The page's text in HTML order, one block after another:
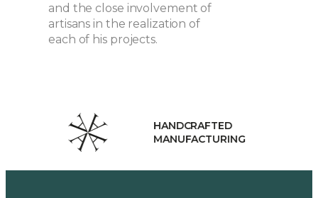
and the close involvement of
artisans in the realization of
each of his projects.
HANDCRAFTED
MANUFACTURING